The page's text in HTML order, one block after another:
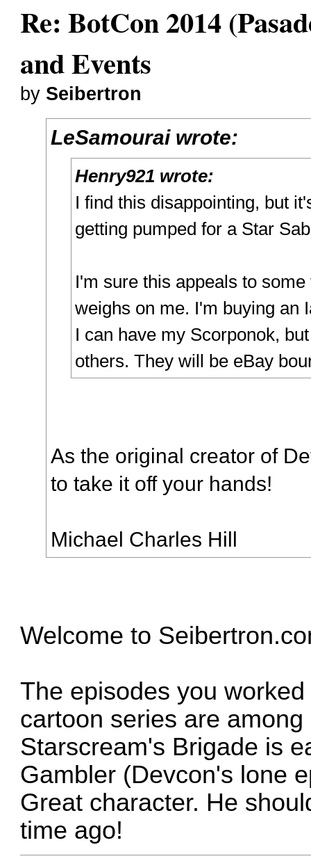
Re: BotCon 2014
and Events
by Seibertron
LeSamourai wrote:
Henry921 wrote:
I find this disappointing, but
getting pumped for a Star
I'm sure this appeals to
weighs on me. I'm buying an
I can have my Scorponok,
others. They will be eBay
As the original creator of
to take it off your hands!
Michael Charles Hill
Welcome to
The episodes you
cartoon series are
Starscream's Brigade is
Gambler (Devcon's lone
Great character. He
time ago!